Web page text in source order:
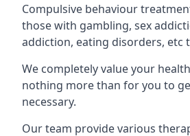
Compulsive behaviour
those with gambling, sex
addiction, eating disorders, etc
We completely value your
nothing more than for you to
necessary.
Our team provide various